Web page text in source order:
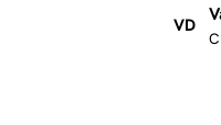
VD